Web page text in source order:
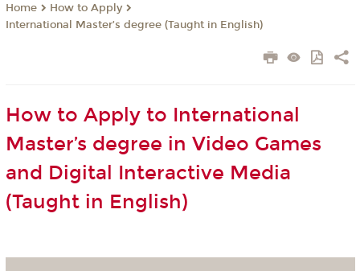
Home
How to Apply
International Master’s degree (Taught in English)
How to Apply to International
Master’s degree in Video Games
and Digital Interactive Media
(Taught in English)